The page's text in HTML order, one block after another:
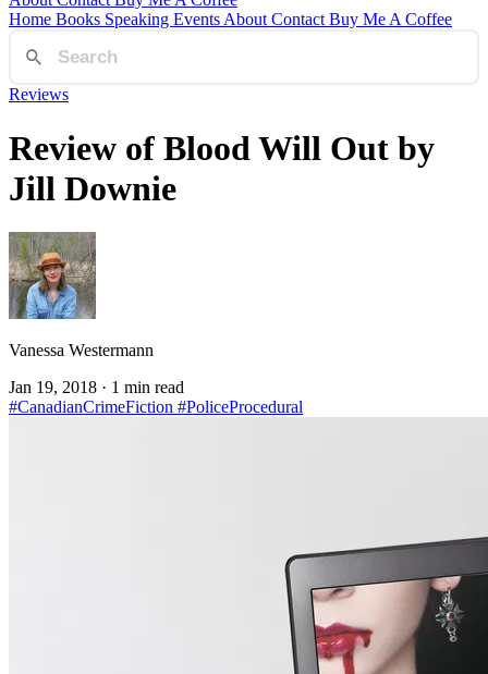
Home Books Speaking Events About Contact Buy Me A Coffee
Reviews
Review of Blood Will Out by
Jill Downie
Vanessa Westermann
Jan 19, 2018 · 1 min read
#CanadianCrimeFiction #PoliceProcedural